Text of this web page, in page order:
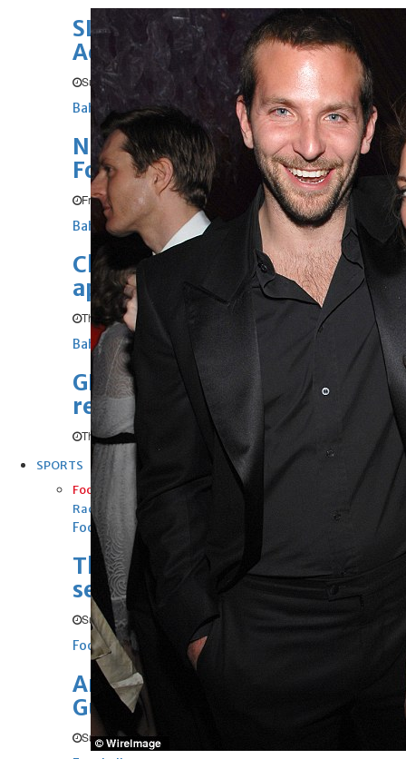
SLRB wins Special
Achievement in GIS Award
Sun, 09 Aug 2026
Bahrain Business
NBB’s Ahmed named among
Forbes Top 100 CEOs of 2026
Fri, 07 Aug 2026
Bahrain Business
Chamber acting CEO
appointed
Thu, 06 Aug 2026
Bahrain Business
GHG announces financial
results
Thu, 06 Aug 2026
SPORTS
Football
Cricket F1
Racing
Football
Thailand set up Singapore
semi-final clash
Sun, 09 Aug 2026
Football
Arsenal sign Newcastle’s
Guimaraes
Sun, 09 Aug 2026